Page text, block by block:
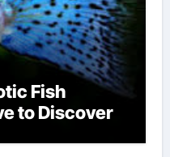
Fish
to Discover